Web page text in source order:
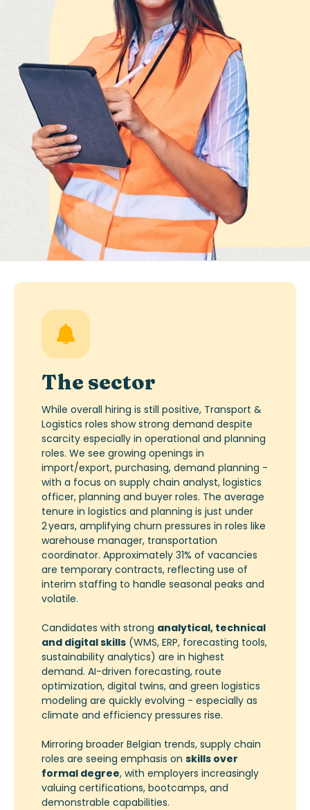
The sector
While overall hiring is still positive, Transport &
Logistics roles show strong demand despite
scarcity especially in operational and planning
roles. We see growing openings in
import/export, purchasing, demand planning -
with a focus on supply chain analyst, logistics
officer, planning and buyer roles. The average
tenure in logistics and planning is just under
2years, amplifying churn pressures in roles like
warehouse manager, transportation
coordinator. Approximately 31% of vacancies
are temporary contracts, reflecting use of
interim staffing to handle seasonal peaks and
volatile.
Candidates with strong analytical, technical
and digital skills (WMS, ERP, forecasting tools,
sustainability analytics) are in highest
demand. AI-driven forecasting, route
optimization, digital twins, and green logistics
modeling are quickly evolving - especially as
climate and efficiency pressures rise.
Mirroring broader Belgian trends, supply chain
roles are seeing emphasis on skills over
formal degree, with employers increasingly
valuing certifications, bootcamps, and
demonstrable capabilities.